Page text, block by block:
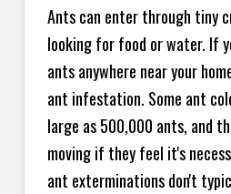
Ants can enter through tiny
looking for food or water. If
ants anywhere near your
ant infestation. Some ant
large as 500,000 ants, and
moving if they feel it's
ant exterminations don't